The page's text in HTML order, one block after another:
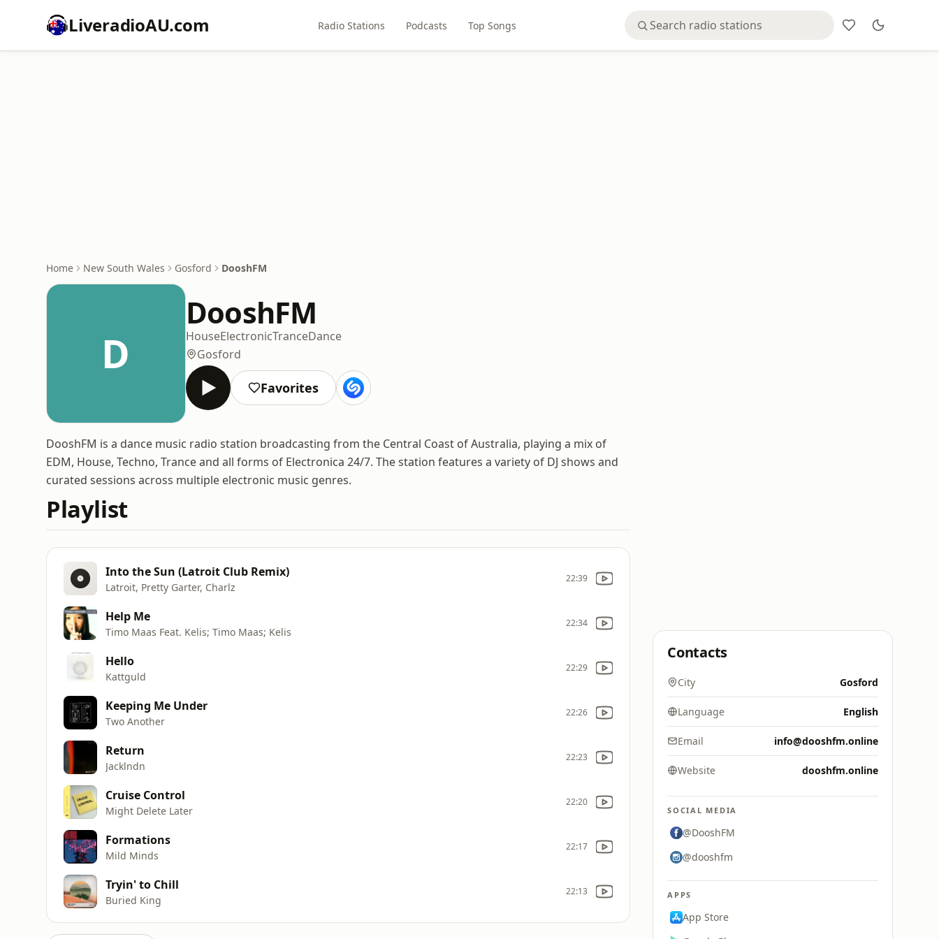
LiveradioAU.com Radio Stations Podcasts Top Songs
Home New South Wales Gosford DooshFM
D
DooshFM
HouseElectronicTranceDance
Gosford
Favorites
DooshFM is a dance music radio station broadcasting from the Central Coast of Australia, playing a mix of
EDM, House, Techno, Trance and all forms of Electronica 24/7. The station features a variety of DJ shows and
curated sessions across multiple electronic music genres.
Playlist
Into the Sun (Latroit Club Remix)
Latroit, Pretty Garter, Charlz
22:39
Help Me
Timo Maas Feat. Kelis; Timo Maas; Kelis
22:34
Hello
Kattguld
22:29
Keeping Me Under
Two Another
22:26
Return
Jacklndn
22:23
Cruise Control
Might Delete Later
22:20
Formations
Mild Minds
22:17
Tryin' to Chill
Buried King
22:13
Contacts
City Gosford
Language English
Email info@dooshfm.online
Website dooshfm.online
SOCIAL MEDIA
@DooshFM
@dooshfm
APPS
App Store